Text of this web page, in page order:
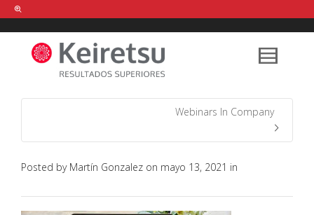
Help me Dante! I'm looking for new
shirts in a size medium
that cost
between £ . Show me all the
items, from the brandour legacy.
Webinars In Company
Posted by Martín Gonzalez on mayo 13, 2021 in